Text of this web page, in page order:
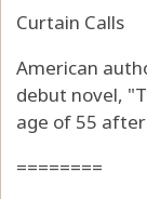
Curtain Calls
American
debut novel,
age of 55
========